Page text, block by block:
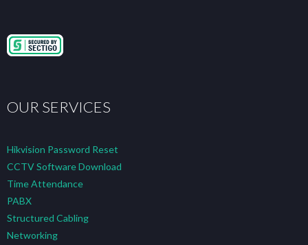
OUR SERVICES
Hikvision Password Reset
CCTV Software Download
Time Attendance
PABX
Structured Cabling
Networking